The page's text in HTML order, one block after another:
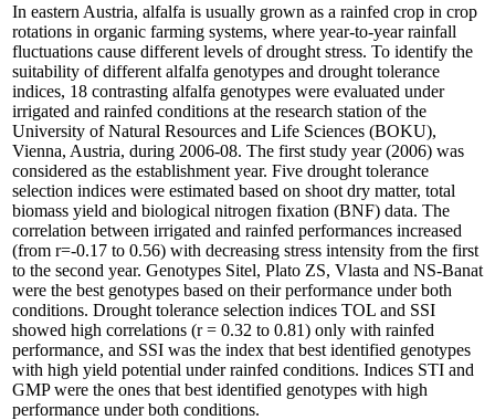
In eastern Austria, alfalfa is usually grown as a rainfed crop in crop
rotations in organic farming systems, where year-to-year rainfall
fluctuations cause different levels of drought stress. To identify the
suitability of different alfalfa genotypes and drought tolerance
indices, 18 contrasting alfalfa genotypes were evaluated under
irrigated and rainfed conditions at the research station of the
University of Natural Resources and Life Sciences (BOKU),
Vienna, Austria, during 2006-08. The first study year (2006) was
considered as the establishment year. Five drought tolerance
selection indices were estimated based on shoot dry matter, total
biomass yield and biological nitrogen fixation (BNF) data. The
correlation between irrigated and rainfed performances increased
(from r=-0.17 to 0.56) with decreasing stress intensity from the first
to the second year. Genotypes Sitel, Plato ZS, Vlasta and NS-Banat
were the best genotypes based on their performance under both
conditions. Drought tolerance selection indices TOL and SSI
showed high correlations (r = 0.32 to 0.81) only with rainfed
performance, and SSI was the index that best identified genotypes
with high yield potential under rainfed conditions. Indices STI and
GMP were the ones that best identified genotypes with high
performance under both conditions.